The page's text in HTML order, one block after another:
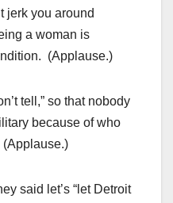
jerk you around
a woman is
(Applause.)
tell,” so that nobody
because of who
said let’s “let Detroit